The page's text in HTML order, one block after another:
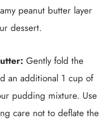
peanut butter layer
dessert.
Gently fold the
an additional 1 cup of
pudding mixture. Use
care not to deflate the